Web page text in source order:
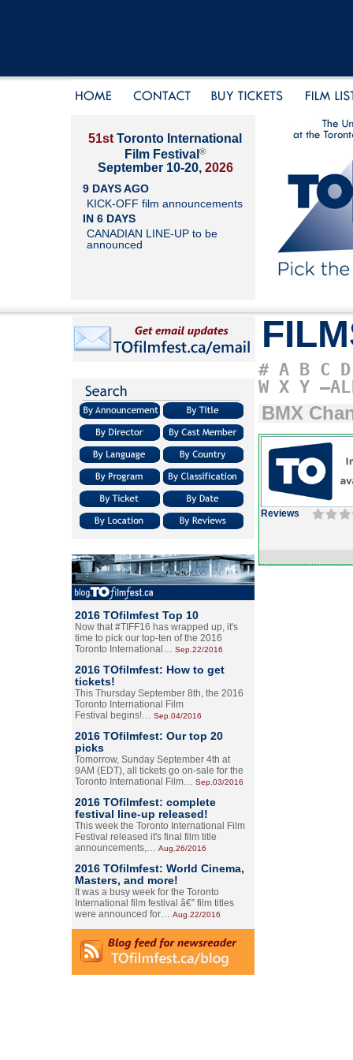
51st Toronto International
Film Festival ®
September 10-20, 2026
9 DAYS AGO
KICK-OFF film announcements
IN 6 DAYS
CANADIAN LINE-UP to be
announced
2016 TOfilmfest Top 10
Now that #TIFF16 has wrapped up, it's
time to pick our top-ten of the 2016
Toronto International… Sep.22/2016
2016 TOfilmfest: How to get
tickets!
This Thursday September 8th, the 2016
Toronto International Film
Festival begins!… Sep.04/2016
2016 TOfilmfest: Our top 20
picks
Tomorrow, Sunday September 4th at
9AM (EDT), all tickets go on-sale for the
Toronto International Film… Sep.03/2016
2016 TOfilmfest: complete
festival line-up released!
This week the Toronto International Film
Festival released it's final film title
announcements,… Aug.26/2016
2016 TOfilmfest: World Cinema,
Masters, and more!
It was a busy week for the Toronto
International film festival â€” film titles
were announced for… Aug.22/2016
# A B C D
W X Y
BMX
Reviews